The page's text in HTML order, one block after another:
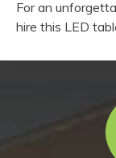
For an
hire this LED